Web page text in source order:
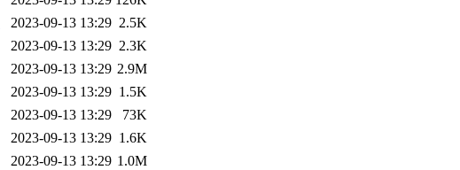
2023-09-13 13:29 2.5K
2023-09-13 13:29 2.3K
2023-09-13 13:29 2.9M
2023-09-13 13:29 1.5K
2023-09-13 13:29
73K
2023-09-13 13:29 1.6K
2023-09-13 13:29 1.0M